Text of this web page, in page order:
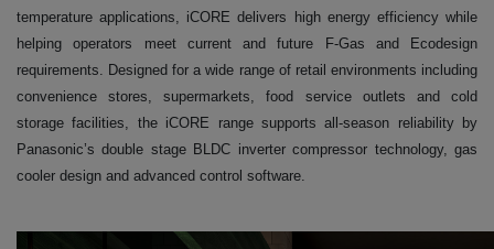
temperature applications, iCORE delivers high energy efficiency while
helping operators meet current and future F-Gas and Ecodesign
requirements. Designed for a wide range of retail environments including
convenience stores, supermarkets, food service outlets and cold
storage facilities, the iCORE range supports all-season reliability by
Panasonic’s double stage BLDC inverter compressor technology, gas
cooler design and advanced control software.